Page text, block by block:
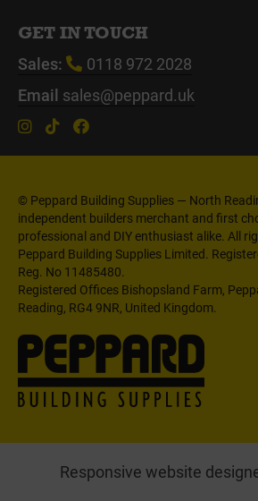
GET IN TOUCH
Sales:
0118 972 2028
Email sales@peppard.uk
© Peppard Building Supplies — North
independent builders merchant and first
professional and DIY enthusiast alike. All
Peppard Building Supplies Limited.
Reg. No 11485480.
Registered Offices Bishopsland Farm,
Reading, RG4 9NR, United Kingdom.
Responsive website